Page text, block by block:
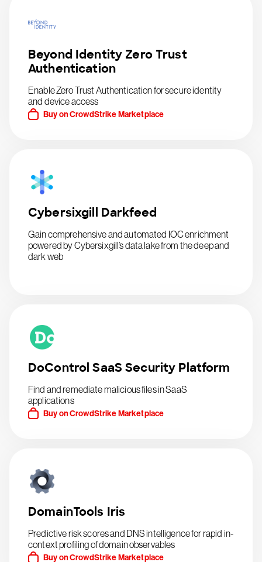
Beyond Identity Zero Trust
Authentication
Enable Zero Trust Authentication for secure identity
and device access
Buy on CrowdStrike Marketplace
Cybersixgill Darkfeed
Gain comprehensive and automated IOC enrichment
powered by Cybersixgill’s data lake from the deep and
dark web
DoControl SaaS Security Platform
Find and remediate malicious files in SaaS
applications
Buy on CrowdStrike Marketplace
DomainTools Iris
Predictive risk scores and DNS intelligence for rapid in-
context profiling of domain observables
Buy on CrowdStrike Marketplace